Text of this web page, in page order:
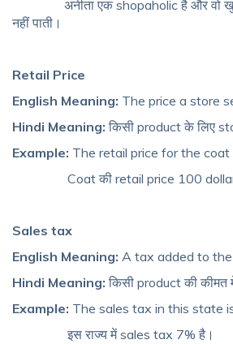
अनीता एक shopaholic है और वो
नहीं पाती।
Retail Price
English Meaning: The price a store
Hindi Meaning: किसी product के लिए
Example: The retail price for the
Coat की retail price 100
Sales tax
English Meaning: A tax added to
Hindi Meaning: किसी product की कीमत
Example: The sales tax in this state
इस राज्य में sales tax 7% है।